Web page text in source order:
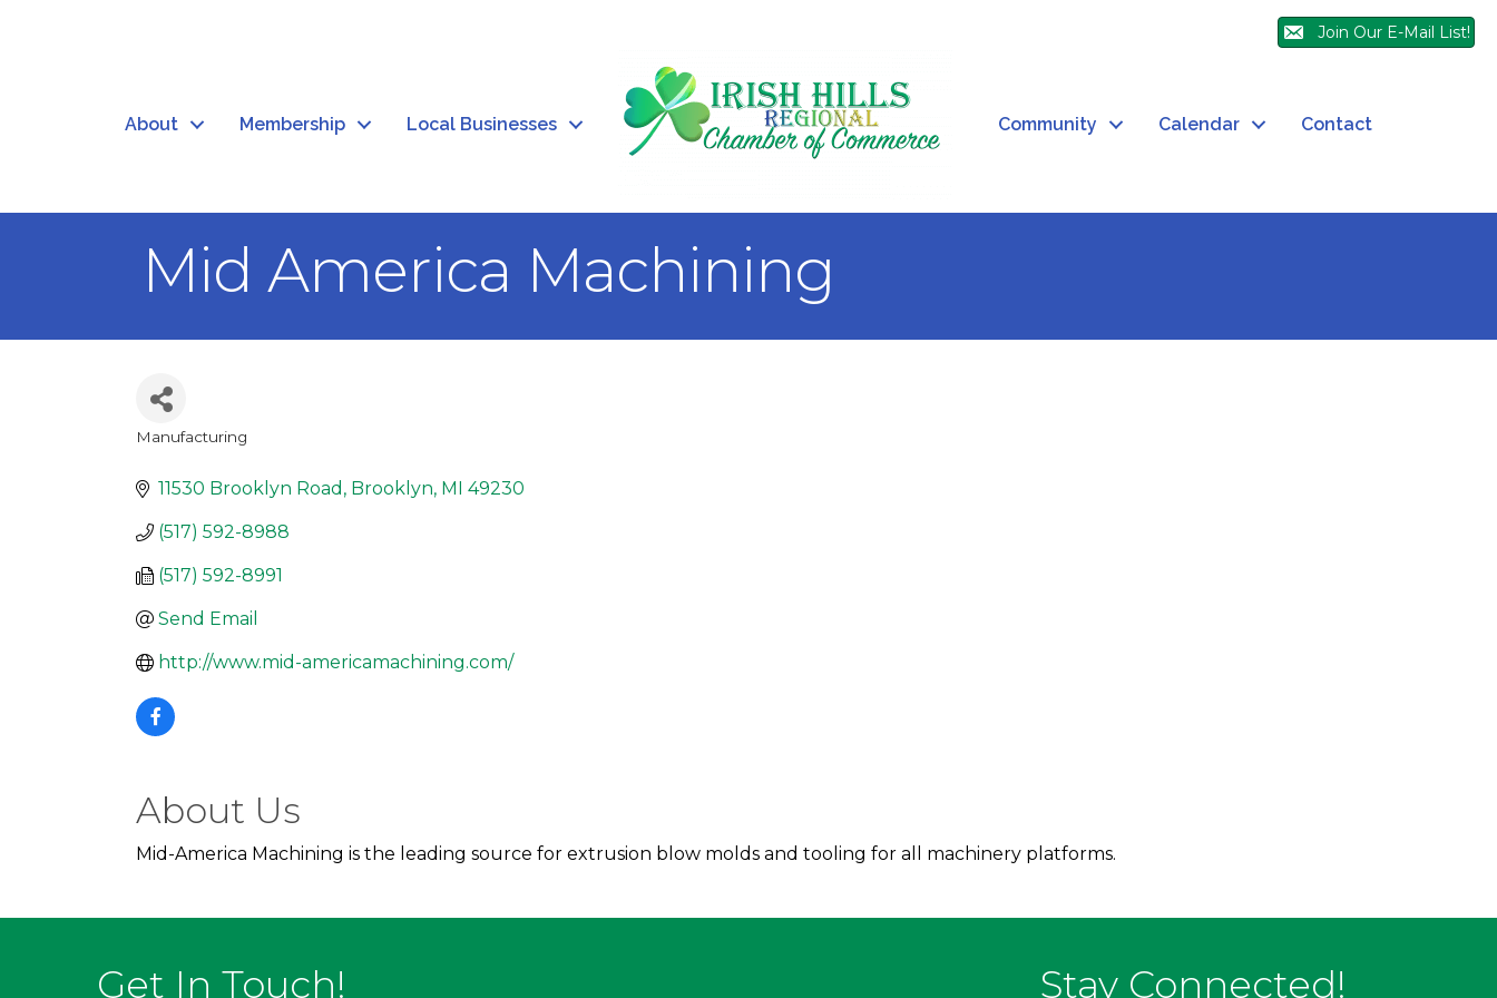
Join Our E-Mail List!
About Membership Local Businesses Community Calendar Contact
Mid America Machining
Categories
Manufacturing
11530 Brooklyn Road Brooklyn MI 49230
(517) 592-8988
(517) 592-8991
Send Email
http://www.mid-americamachining.com/
About Us
Mid-America Machining is the leading source for extrusion blow molds and tooling for all machinery platforms.
Get In Touch! Stay Connected!